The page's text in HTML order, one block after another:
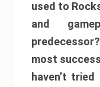
used to
and
most
haven’t